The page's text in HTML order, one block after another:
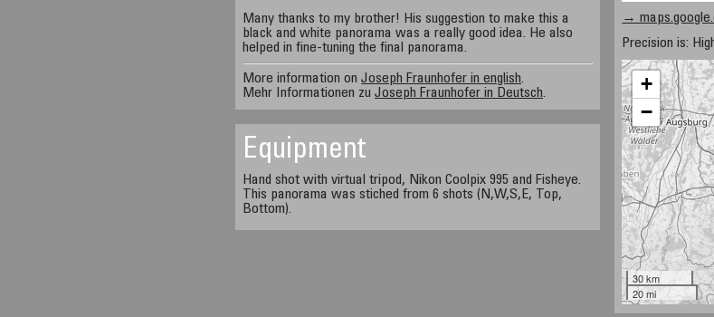
Many thanks to my brother! His suggestion to make this a
black and white panorama was a really good idea. He also
helped in fine-tuning the final panorama.
More information onJoseph Fraunhofer in english.
Mehr Informationen zuJoseph Fraunhofer in Deutsch.
→
Precision is:
+
−
30 km
20 mi
Equipment
Hand shot with virtual tripod, Nikon Coolpix 995 and Fisheye.
This panorama was stiched from 6 shots (N,W,S,E, Top,
Bottom).